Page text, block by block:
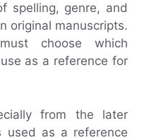
spelling, genre, and
original manuscripts.
choose which
as a reference for
from the later
used as a reference